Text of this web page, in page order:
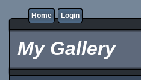
Home Login
My Gallery